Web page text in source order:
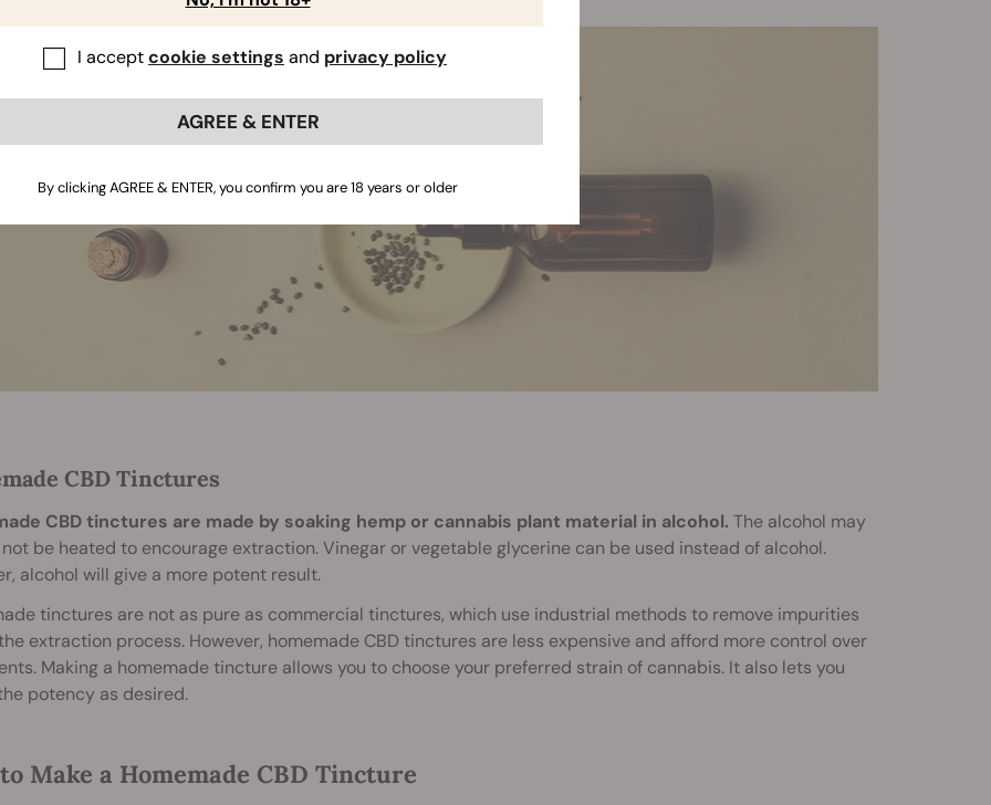
CBD Tinctures
CBD tinctures are made by soaking hemp or cannabis plant material in alcohol. The alcohol may
be heated to encourage extraction. Vinegar or vegetable glycerine can be used instead of alcohol.
alcohol will give a more potent result.
tinctures are not as pure as commercial tinctures, which use industrial methods to remove impurities
extraction process. However, homemade CBD tinctures are less expensive and afford more control over
Making a homemade tincture allows you to choose your preferred strain of cannabis. It also lets you
potency as desired.
Make a Homemade CBD Tincture
I acceptcookie settings and privacy policy
AGREE & ENTER
By clicking AGREE & ENTER, you confirm you are 18 years or older